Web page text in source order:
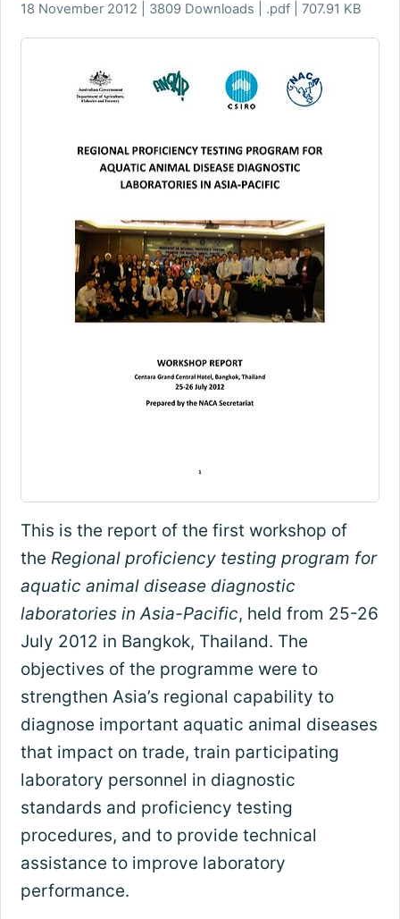
18 November 2012 | 3809 Downloads | .pdf | 707.91 KB
This is the report of the first workshop of
the Regional proficiency testing program for
aquatic animal disease diagnostic
laboratories in Asia-Pacific, held from 25-26
July 2012 in Bangkok, Thailand. The
objectives of the programme were to
strengthen Asia’s regional capability to
diagnose important aquatic animal diseases
that impact on trade, train participating
laboratory personnel in diagnostic
standards and proficiency testing
procedures, and to provide technical
assistance to improve laboratory
performance.